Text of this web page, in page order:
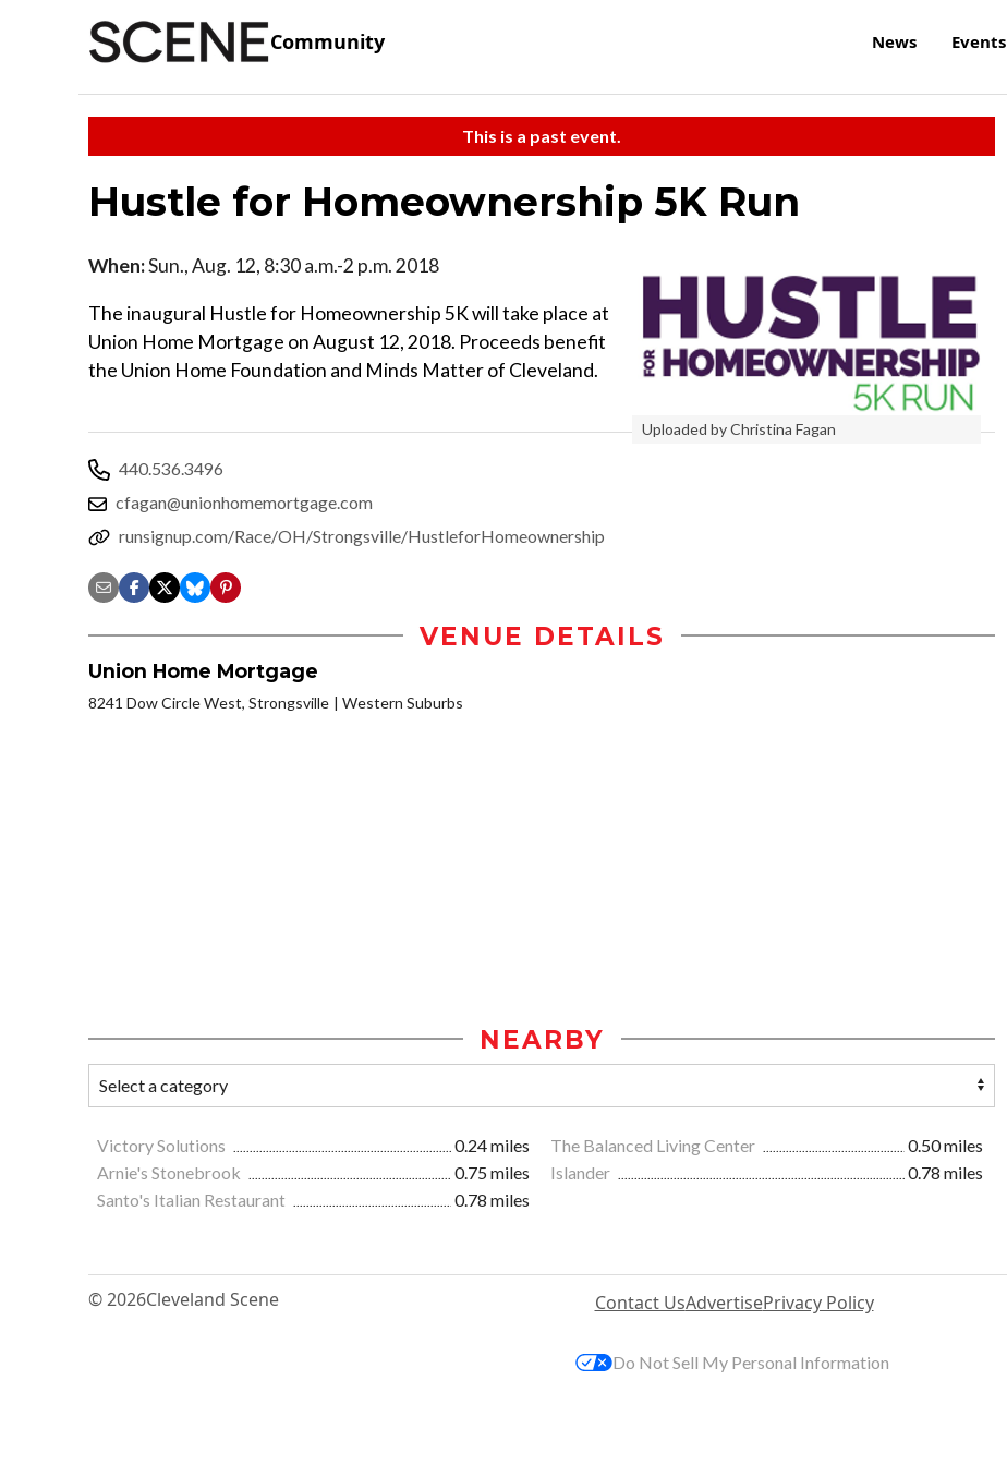
Community News Events
This is a past event.
Hustle for Homeownership 5K Run
Uploaded by Christina Fagan
When:Sun., Aug. 12, 8:30 a.m.-2 p.m. 2018
The inaugural Hustle for Homeownership 5K will take place at
Union Home Mortgage on August 12, 2018. Proceeds benefit
the Union Home Foundation and Minds Matter of Cleveland.
440.536.3496
cfagan@unionhomemortgage.com
runsignup.com/Race/OH/Strongsville/HustleforHomeownership
VENUE DETAILS
Union Home Mortgage
8241 Dow Circle West, Strongsville Western Suburbs
NEARBY
Victory Solutions 0.24 miles The Balanced Living Center
0.50 miles
Arnie's Stonebrook
0.75 miles Islander
0.78 miles
Santo's Italian Restaurant
0.78 miles
© 2026Cleveland Scene Contact UsAdvertisePrivacy Policy
Do Not Sell My Personal Information